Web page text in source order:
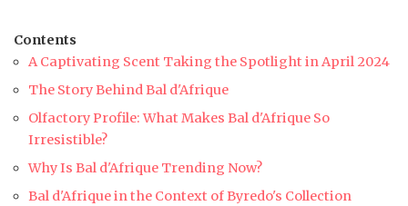
Contents
A Captivating Scent Taking the Spotlight in April 2024
The Story Behind Bal d'Afrique
Olfactory Profile: What Makes Bal d'Afrique So
Irresistible?
Why Is Bal d'Afrique Trending Now?
Bal d'Afrique in the Context of Byredo's Collection